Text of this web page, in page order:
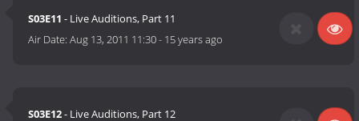
S03E11 - Live Auditions, Part 11
Air Date:Aug 13, 2011 11:30- 15 years ago
S03E12- Live Auditions, Part 12